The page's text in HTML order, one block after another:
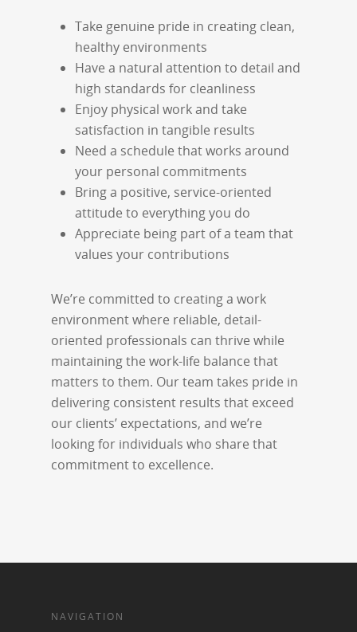
Take genuine pride in creating clean,
healthy environments
Have a natural attention to detail and
high standards for cleanliness
Enjoy physical work and take
satisfaction in tangible results
Need a schedule that works around
your personal commitments
Bring a positive, service-oriented
attitude to everything you do
Appreciate being part of a team that
values your contributions
We’re committed to creating a work
environment where reliable, detail-
oriented professionals can thrive while
maintaining the work-life balance that
matters to them. Our team takes pride in
delivering consistent results that exceed
our clients’ expectations, and we’re
looking for individuals who share that
commitment to excellence.
NAVIGATION